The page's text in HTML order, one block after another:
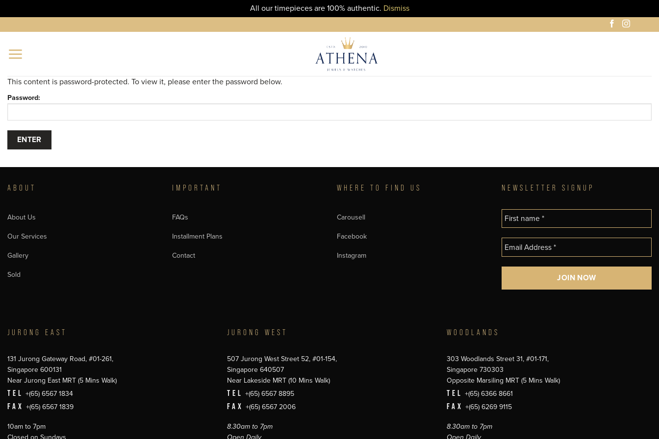
All our timepieces are 100% authentic. Dismiss
to
content
This content is password-protected. To view it, please enter the password below.
Password:
ABOUT
About Us
Our Services
Gallery
Sold
IMPORTANT
FAQs
Installment Plans
Contact
WHERE TO FIND US
Carousell
Facebook
Instagram
NEWSLETTER SIGNUP
JURONG EAST
131 Jurong Gateway Road, #01-261,
Singapore 600131
Near Jurong East MRT (5 Mins Walk)
TEL +(65) 6567 1834
FAX +(65) 6567 1839
10am to 7pm
Closed on Sundays
JURONG WEST
507 Jurong West Street 52, #01-154,
Singapore 640507
Near Lakeside MRT (10 Mins Walk)
TEL +(65) 6567 8895
FAX +(65) 6567 2006
8.30am to 7pm
Open Daily
WOODLANDS
303 Woodlands Street 31, #01-171,
Singapore 730303
Opposite Marsiling MRT (5 Mins Walk)
TEL +(65) 6366 8661
FAX +(65) 6269 9115
8.30am to 7pm
Open Daily